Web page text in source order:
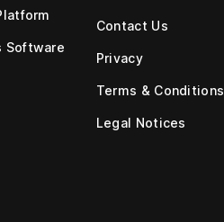
Software
Contact Us
Privacy
Terms & Conditions
Legal Notices